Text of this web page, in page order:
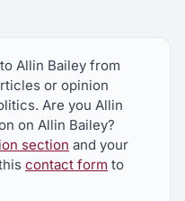
Allin Bailey from
or opinion
Are you Allin
on Allin Bailey?
section and your
contact form to